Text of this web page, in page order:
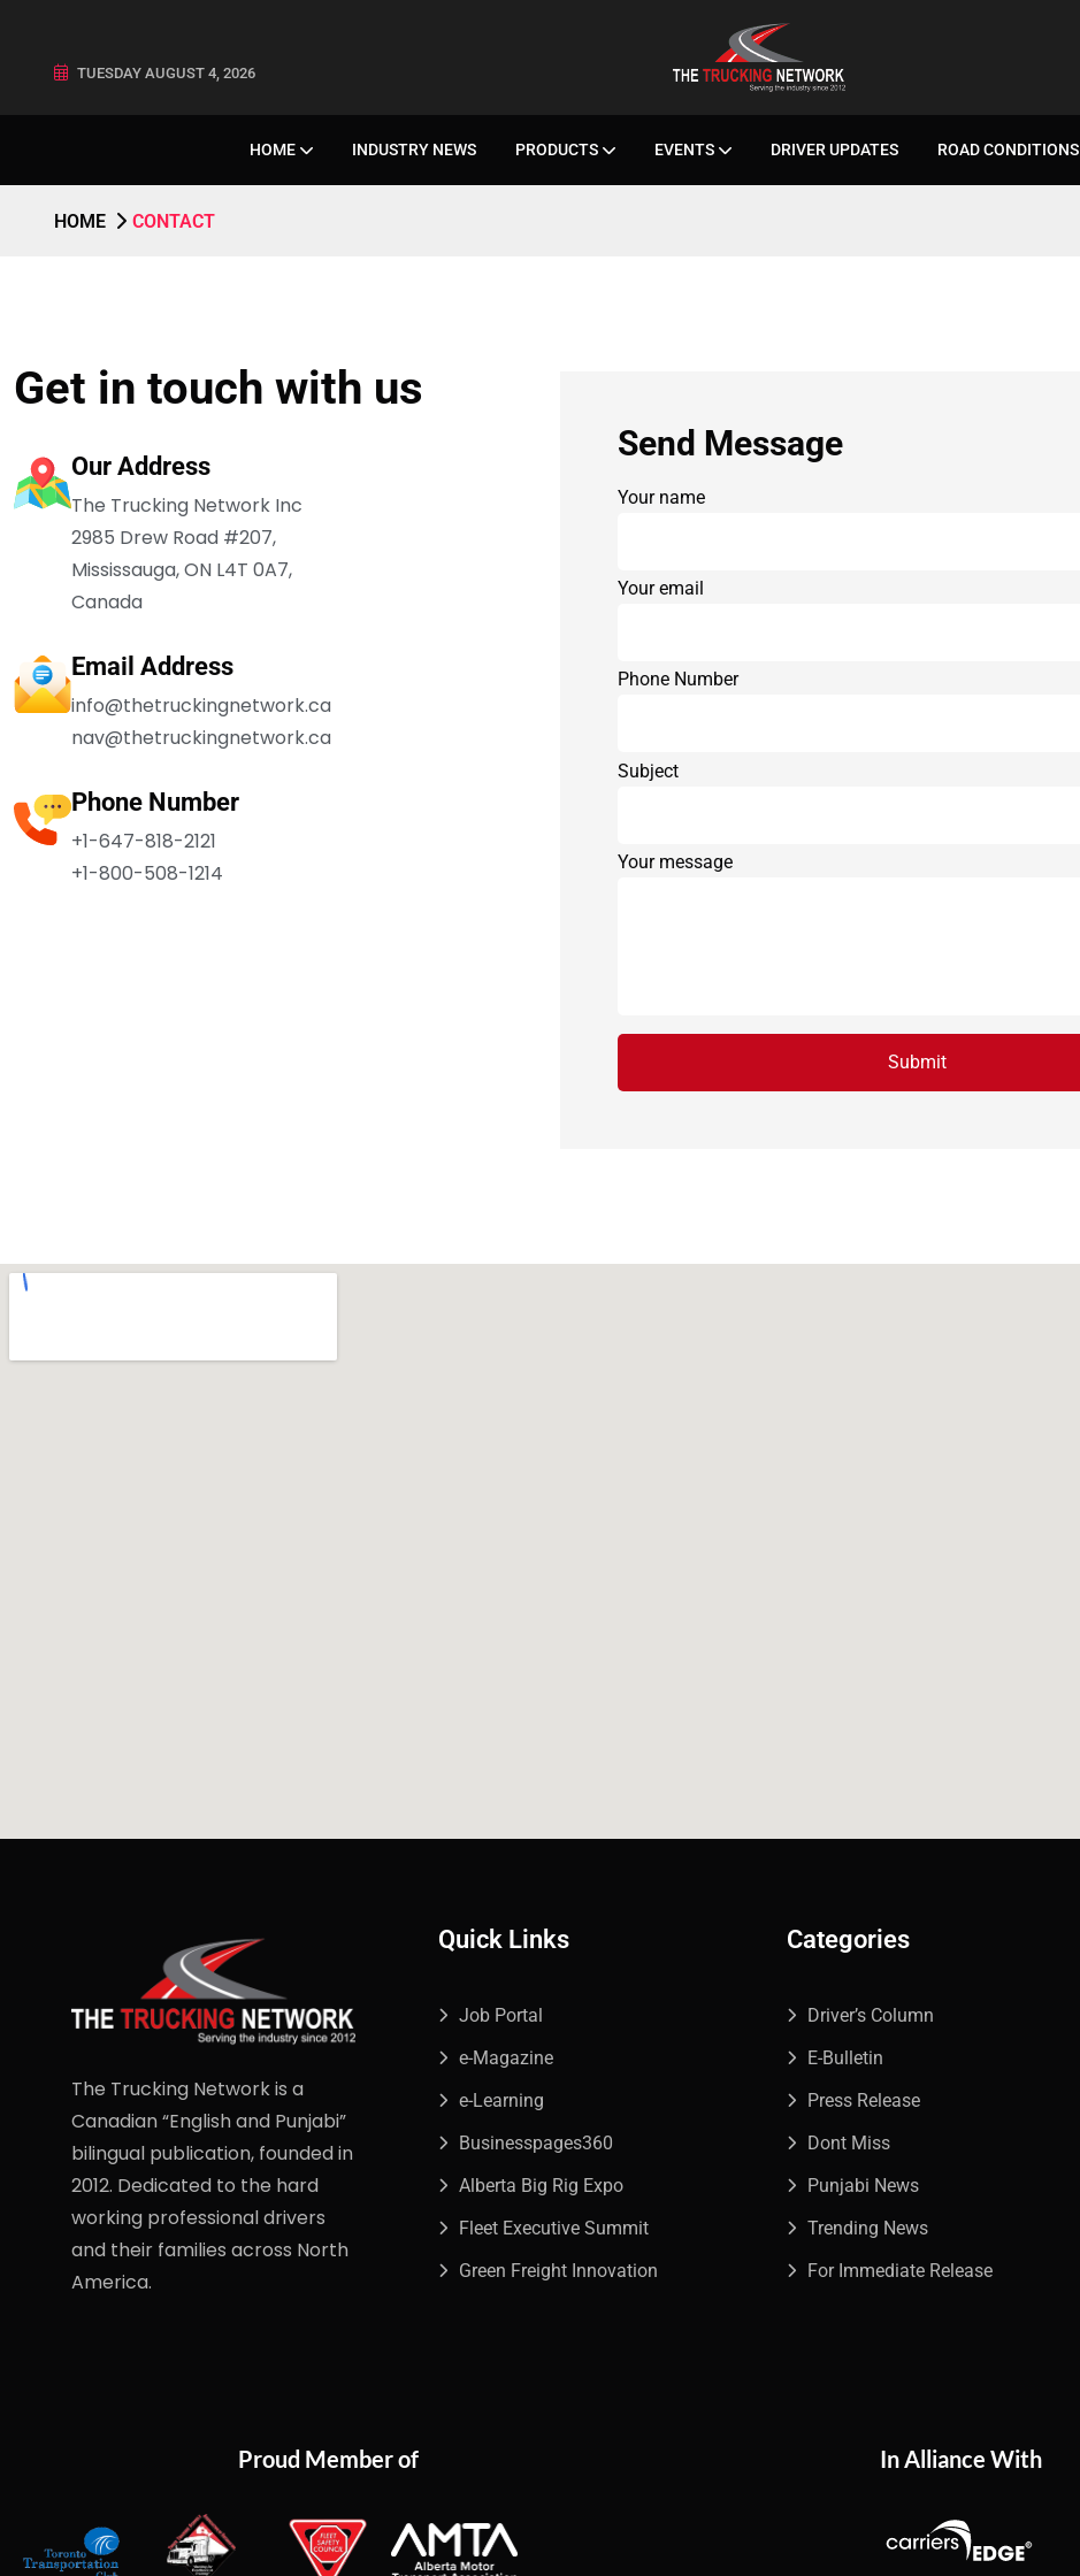
TUESDAY AUGUST 4, 2026
HOME INDUSTRY NEWS PRODUCTS EVENTS DRIVER UPDATES ROAD CONDITIONS
HOME CONTACT
Get in touch with us
Our Address
The Trucking Network Inc
2985 Drew Road #207,
Mississauga, ON L4T 0A7,
Canada
Email Address
info@thetruckingnetwork.ca
nav@thetruckingnetwork.ca
Phone Number
+1-647-818-2121
+1-800-508-1214
Send Message
Your name
Your email
Phone Number
Subject
Your message
The Trucking Network is a
Canadian “English and Punjabi”
bilingual publication, founded in
2012. Dedicated to the hard
working professional drivers
and their families across North
America.
Quick Links
Job Portal
e-Magazine
e-Learning
Businesspages360
Alberta Big Rig Expo
Fleet Executive Summit
Green Freight Innovation
Categories
Driver’s Column
E-Bulletin
Press Release
Dont Miss
Punjabi News
Trending News
For Immediate Release
Proud Member of In Alliance With